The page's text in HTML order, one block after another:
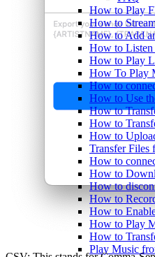
How to Play
How to
How to Add
How to Listen
How to Play
How To Play
How to
How to Use
How to
How to
How to
Transfer Files
How to
How to
How to
How to
How to
How to Play
How to
Play Music